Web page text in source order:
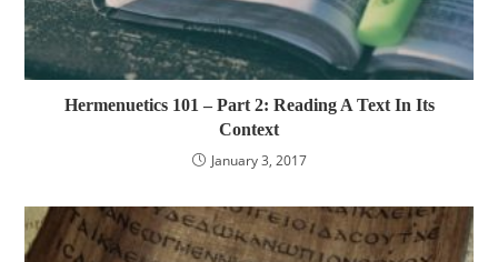
Hermenuetics 101 – Part 2: Reading A Text In Its
Context
January 3, 2017